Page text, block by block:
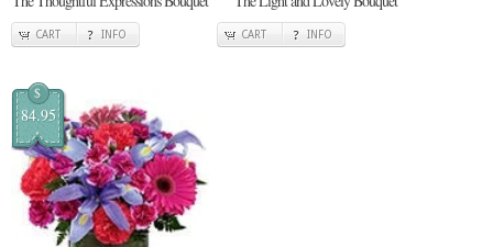
CART INFO CART INFO
$
84.95